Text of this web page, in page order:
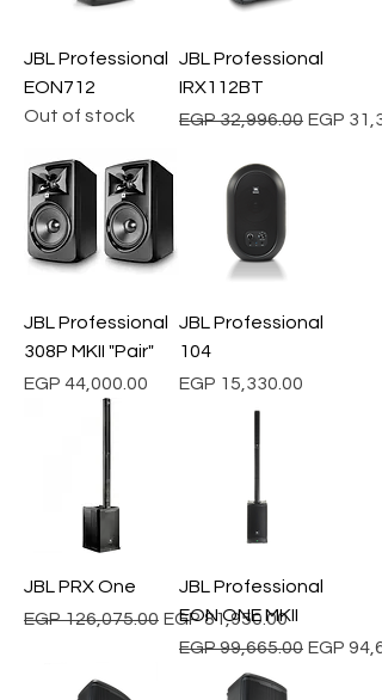
JBL Professional
EON712
Out of stock
JBL Professional
IRX112BT
Regular Price
EGP 32,996.00 Sale
EGP
JBL Professional
308P MKII "Pair"
Price
EGP 44,000.00
JBL Professional
104
Price
EGP 15,330.00
JBL PRX One
Regular Price
EGP 126,075.00 Sale Price
EGP 81,950.00
JBL Professional
EON ONE MKII
Regular Price
EGP 99,665.00 Sale
EGP